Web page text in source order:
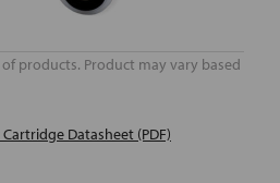
products. Product may vary based
Datasheet (PDF)